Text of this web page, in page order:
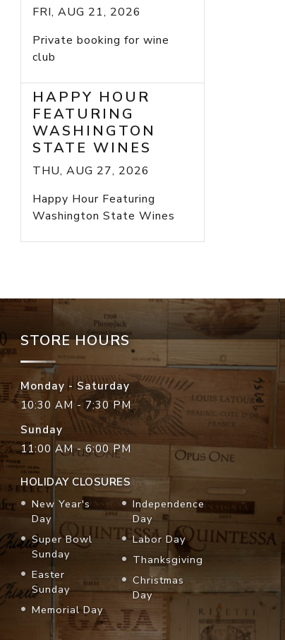
FRI, AUG 21, 2026
Private booking for wine
club
HAPPY HOUR
FEATURING
WASHINGTON
STATE WINES
THU, AUG 27, 2026
Happy Hour Featuring
Washington State Wines
STORE HOURS
Monday - Saturday
10:30 AM - 7:30 PM
Sunday
11:00 AM - 6:00 PM
HOLIDAY CLOSURES
New Year's
Day
Super Bowl
Sunday
Easter
Sunday
Memorial Day
Independence
Day
Labor Day
Thanksgiving
Christmas
Day